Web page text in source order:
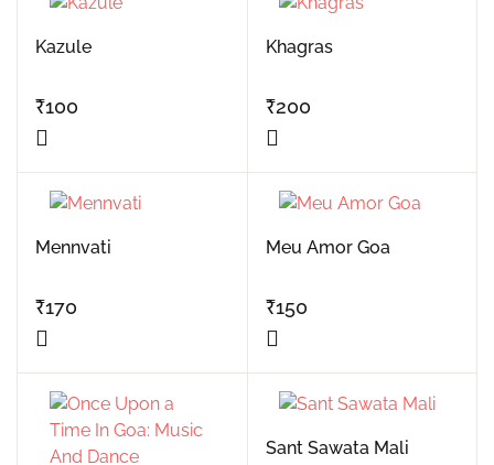
Kazule
₹100
Khagras
₹200
Mennvati
₹170
Meu Amor Goa
₹150
Sant Sawata Mali